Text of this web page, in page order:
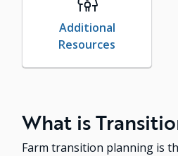
Additional
Resources
What is
Farm transition planning is